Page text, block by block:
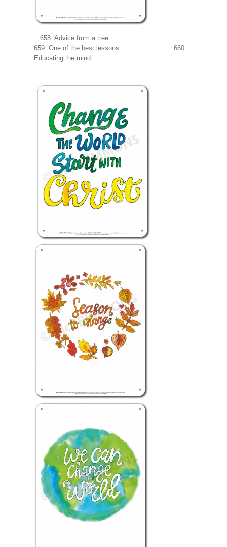
658: Advice from a tree...
659: One of the best lessons... 660:
Educating the mind...